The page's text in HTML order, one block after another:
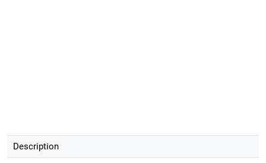
Description